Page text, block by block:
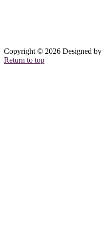
Copyright © 2026 Designed by
Return to top